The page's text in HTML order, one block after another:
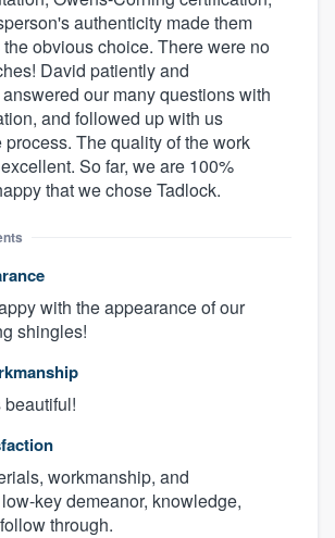
authenticity made them
obvious choice. There were no
David patiently and
our many questions with
and followed up with us
process. The quality of the work
So far, we are 100%
that we chose Tadlock.
with the appearance of our
shingles!
workmanship, and
key demeanor, knowledge,
through.